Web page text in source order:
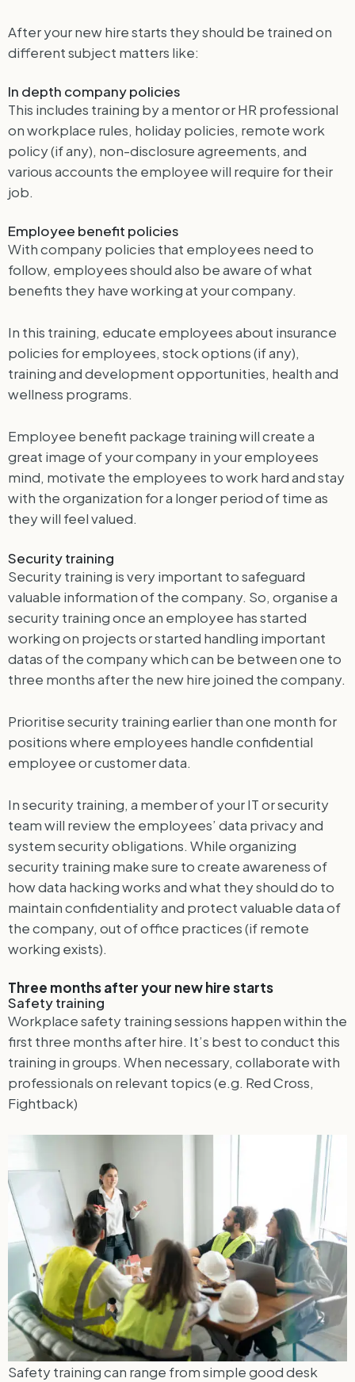
After your new hire starts they should be trained on
different subject matters like:
In depth company policies
This includes training by a mentor or HR professional
on workplace rules, holiday policies, remote work
policy (if any), non-disclosure agreements, and
various accounts the employee will require for their
job.
Employee benefit policies
With company policies that employees need to
follow, employees should also be aware of what
benefits they have working at your company.
In this training, educate employees about insurance
policies for employees, stock options (if any),
training and development opportunities, health and
wellness programs.
Employee benefit package training will create a
great image of your company in your employees
mind, motivate the employees to work hard and stay
with the organization for a longer period of time as
they will feel valued.
Security training
Security training is very important to safeguard
valuable information of the company. So, organise a
security training once an employee has started
working on projects or started handling important
datas of the company which can be between one to
three months after the new hire joined the company.
Prioritise security training earlier than one month for
positions where employees handle confidential
employee or customer data.
In security training, a member of your IT or security
team will review the employees’ data privacy and
system security obligations. While organizing
security training make sure to create awareness of
how data hacking works and what they should do to
maintain confidentiality and protect valuable data of
the company, out of office practices (if remote
working exists).
Three months after your new hire starts
Safety training
Workplace safety training sessions happen within the
first three months after hire. It’s best to conduct this
training in groups. When necessary, collaborate with
professionals on relevant topics (e.g. Red Cross,
Fightback)
Safety training can range from simple good desk